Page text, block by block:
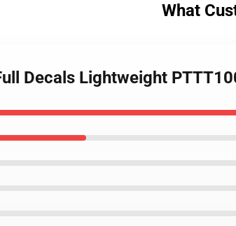
What
Decals Lightweight